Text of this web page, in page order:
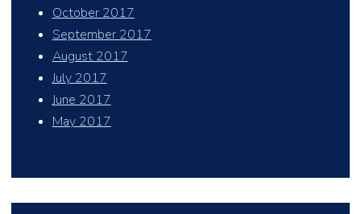
October 2017
September 2017
August 2017
July 2017
June 2017
May 2017